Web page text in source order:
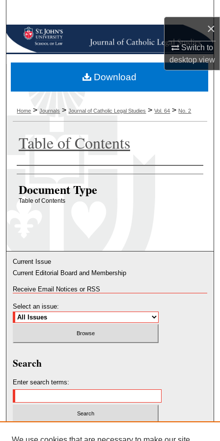
×
Switch to
desktopview
Browse Collections
My Account
Digital Commons Network™
Home > Journals > Journal of Catholic Legal Studies > Vol. 64 > No. 2
Table of Contents
Authors
Document Type
Table of Contents
Download
Current Issue
Current Editorial Board and Membership
Receive Email Notices or RSS
Select an issue:
Search
Enter search terms: